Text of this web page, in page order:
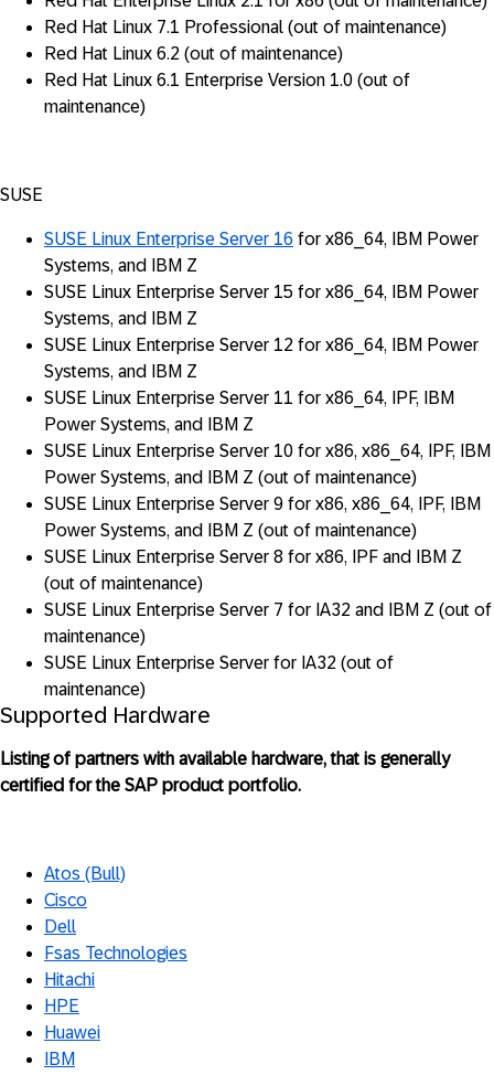
Red Hat Linux 7.1 Professional (out of maintenance)
Red Hat Linux 6.2 (out of maintenance)
Red Hat Linux 6.1 Enterprise Version 1.0 (out of
maintenance)
SUSE
SUSE Linux Enterprise Server 16 for x86_64, IBM Power
Systems, and IBM Z
SUSE Linux Enterprise Server 15 for x86_64, IBM Power
Systems, and IBM Z
SUSE Linux Enterprise Server 12 for x86_64, IBM Power
Systems, and IBM Z
SUSE Linux Enterprise Server 11 for x86_64, IPF, IBM
Power Systems, and IBM Z
SUSE Linux Enterprise Server 10 for x86, x86_64, IPF, IBM
Power Systems, and IBM Z (out of maintenance)
SUSE Linux Enterprise Server 9 for x86, x86_64, IPF, IBM
Power Systems, and IBM Z (out of maintenance)
SUSE Linux Enterprise Server 8 for x86, IPF and IBM Z
(out of maintenance)
SUSE Linux Enterprise Server 7 for IA32 and IBM Z (out of
maintenance)
SUSE Linux Enterprise Server for IA32 (out of
maintenance)
Supported Hardware
Listing of partners with available hardware, that is generally
certified for the SAP product portfolio.
Atos (Bull)
Cisco
Dell
Fsas Technologies
Hitachi
HPE
Huawei
IBM